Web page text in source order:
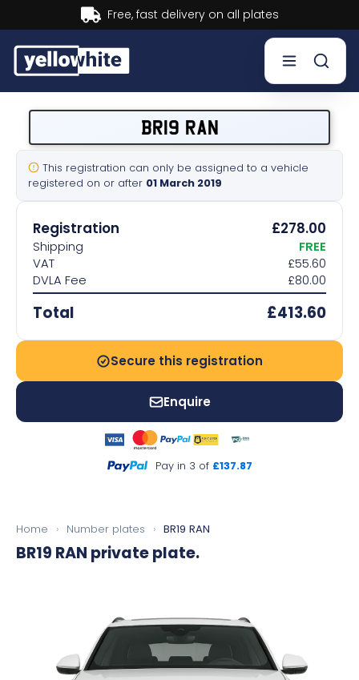
Buy now, Pay later.Learn more.
Sell a plate
Our services
Help & info
Contact us
BR19 RAN
This registration can only be assigned to a vehicle
registered on or after 01 March 2019
Registration £278.00
Shipping
FREE
VAT
£55.60
DVLA Fee
£80.00
Total £413.60
Secure this registration
Enquire
Pay in 3 of £137.87
Home › Number plates › BR19 RAN
BR19 RAN private plate.